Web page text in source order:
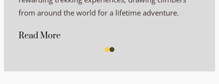
from around the world for a lifetime adventure.
Read More